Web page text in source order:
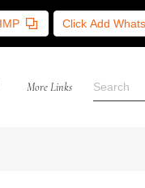
Click Add
More Links